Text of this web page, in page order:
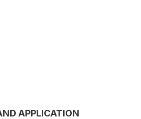
APPLICATION